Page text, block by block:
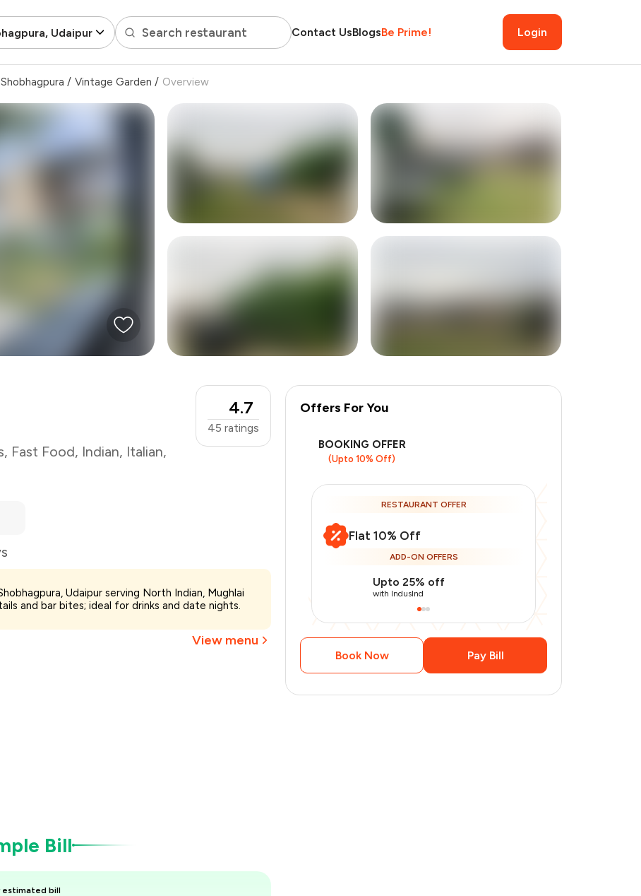
Udaipur Search restaurant Contact UsBlogsBe Prime! Login
Shobhagpura / Vintage Garden / Overview
, Fast Food, Indian, Italian,
4.7
45 ratings
Udaipur serving North Indian, Mughlai
and bar bites; ideal for drinks and date nights.
View menu
Bill
estimated bill
- ₹270
- ₹120
₹810
Offers For You
BOOKING OFFER
(Upto 10% Off)
RESTAURANT OFFER
Flat 10% Off
ADD-ON OFFERS
Upto 25% off
with IndusInd
Book Now Pay Bill